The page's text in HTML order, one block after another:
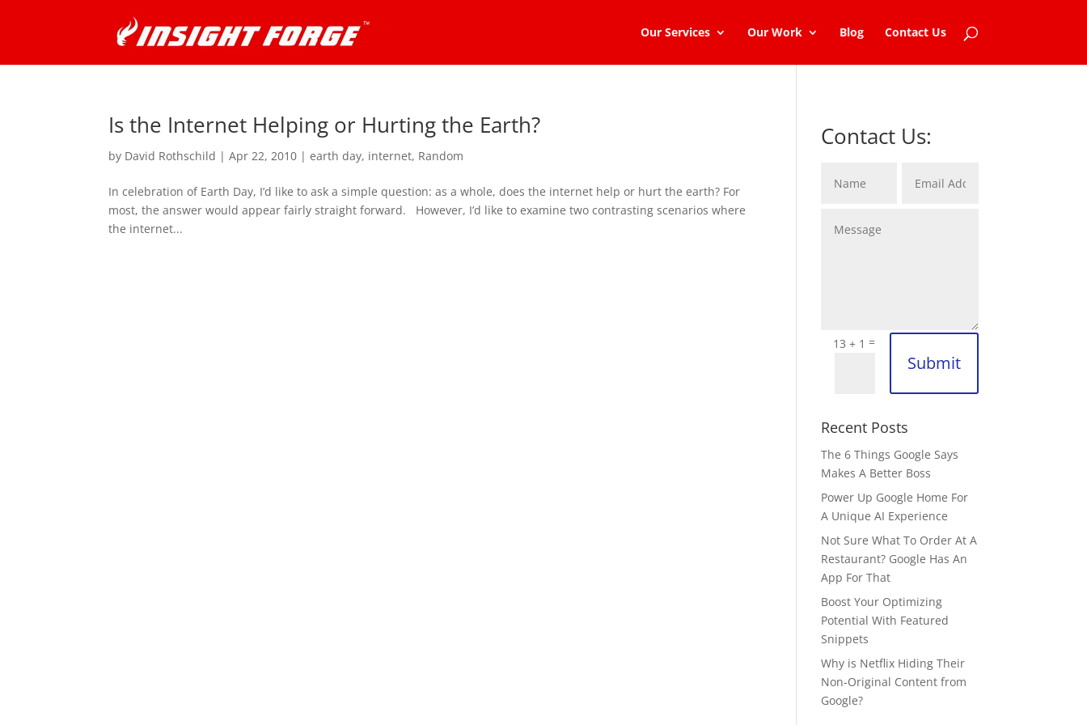
Our Services Our Work Blog Contact Us
Is the Internet Helping or Hurting the Earth?
by David Rothschild |Apr 22, 2010 |earth day, internet, Random
In celebration of Earth Day, I’d like to ask a simple question: as a whole, does the internet help or hurt the earth? For
most, the answer would appear fairly straight forward. However, I’d like to examine two contrasting scenarios where
the internet...
Contact Us:
13 + 1 =
Submit
Recent Posts
The 6 Things Google Says
Makes A Better Boss
Power Up Google Home For
A Unique AI Experience
Not Sure What To Order At A
Restaurant? Google Has An
App For That
Boost Your Optimizing
Potential With Featured
Snippets
Why is Netflix Hiding Their
Non-Original Content from
Google?